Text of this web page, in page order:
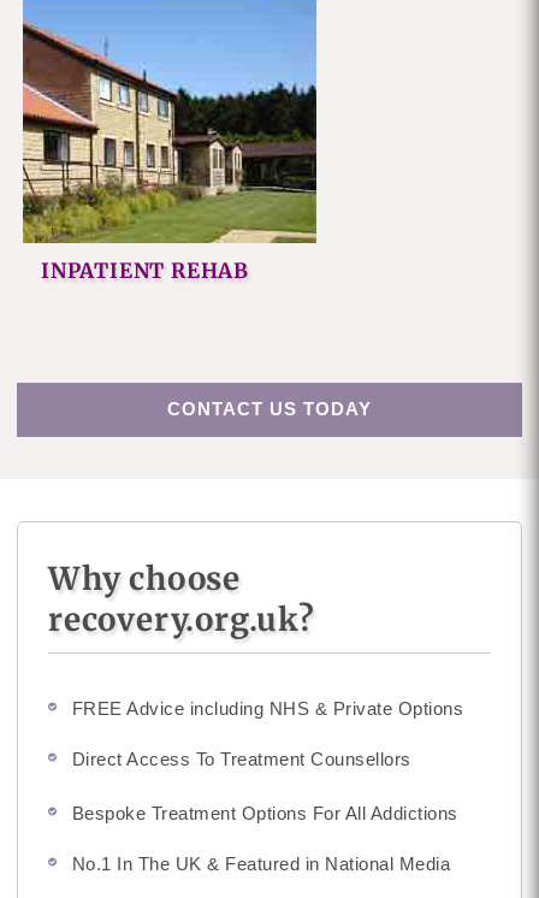
INPATIENT REHAB
CONTACT US TODAY
Why choose
recovery.org.uk?
FREE Advice including NHS & Private Options
Direct Access To Treatment Counsellors
Bespoke Treatment Options For All Addictions
No.1 In The UK & Featured in National Media